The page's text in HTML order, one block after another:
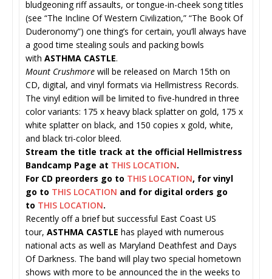
bludgeoning riff assaults, or tongue-in-cheek song titles
(see “The Incline Of Western Civilization,” “The Book Of
Duderonomy”) one thing’s for certain, you’ll always have
a good time stealing souls and packing bowls
with ASTHMA CASTLE.
Mount Crushmore will be released on March 15th on
CD, digital, and vinyl formats via Hellmistress Records.
The vinyl edition will be limited to five-hundred in three
color variants: 175 x heavy black splatter on gold, 175 x
white splatter on black, and 150 copies x gold, white,
and black tri-color bleed.
Stream the title track at the official Hellmistress
Bandcamp Page at THIS LOCATION.
For CD preorders go to THIS LOCATION, for vinyl
go to THIS LOCATION and for digital orders go
to THIS LOCATION.
Recently off a brief but successful East Coast US
tour, ASTHMA CASTLE has played with numerous
national acts as well as Maryland Deathfest and Days
Of Darkness. The band will play two special hometown
shows with more to be announced the in the weeks to